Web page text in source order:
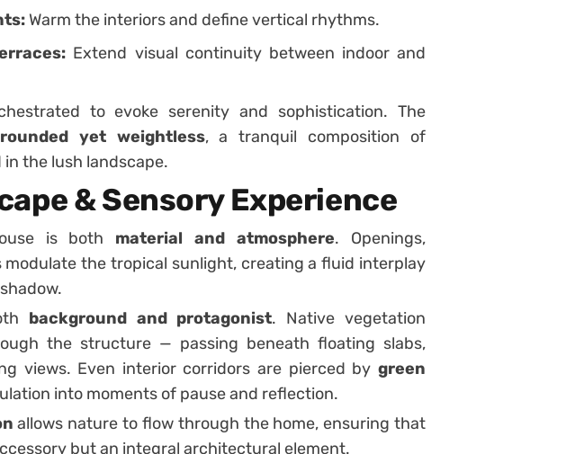
Warm the interiors and define vertical rhythms.
Extend visual continuity between indoor and
to evoke serenity and sophistication. The
yet weightless, a tranquil composition of
the lush landscape.
& Sensory Experience
is both material and atmosphere. Openings,
modulate the tropical sunlight, creating a fluid interplay
background and protagonist. Native vegetation
the structure — passing beneath floating slabs,
views. Even interior corridors are pierced by green
into moments of pause and reflection.
allows nature to flow through the home, ensuring that
but an integral architectural element.